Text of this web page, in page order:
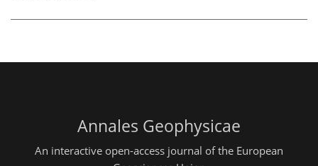
Annales Geophysicae
An interactive open-access journal of the European